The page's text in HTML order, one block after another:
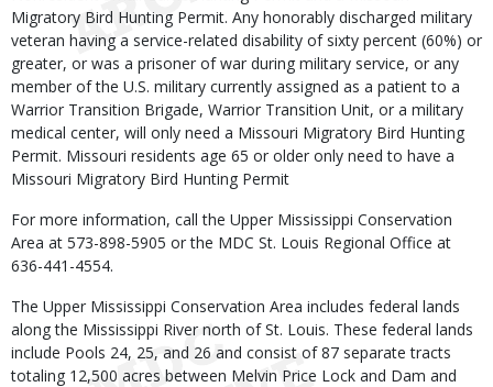
Migratory Bird Hunting Permit. Any honorably discharged military
veteran having a service-related disability of sixty percent (60%) or
greater, or was a prisoner of war during military service, or any
member of the U.S. military currently assigned as a patient to a
Warrior Transition Brigade, Warrior Transition Unit, or a military
medical center, will only need a Missouri Migratory Bird Hunting
Permit. Missouri residents age 65 or older only need to have a
Missouri Migratory Bird Hunting Permit
For more information, call the Upper Mississippi Conservation
Area at 573-898-5905 or the MDC St. Louis Regional Office at
636-441-4554.
The Upper Mississippi Conservation Area includes federal lands
along the Mississippi River north of St. Louis. These federal lands
include Pools 24, 25, and 26 and consist of 87 separate tracts
totaling 12,500 acres between Melvin Price Lock and Dam and